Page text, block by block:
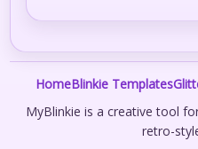
HomeBlinkie Templates
MyBlinkie is a creative tool
retro-